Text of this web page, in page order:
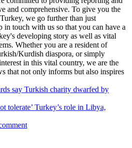
and comprehensive. To give you the
we go further than just
in touch with us so that you can have a
developing story as well as vital
Whether you are a resident of
Kurdish diaspora, or simply
in this vital country, we are the
that not only informs but also inspires
say Turkish charity dwarfed by
tolerate’ Turkey’s role in Libya,